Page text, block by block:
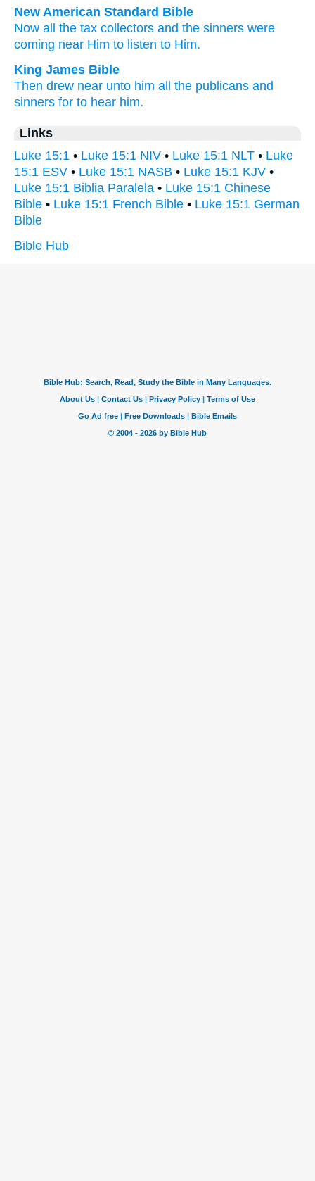
New American Standard Bible
Now all the tax collectors and the sinners were
coming near Him to listen to Him.
King James Bible
Then drew near unto him all the publicans and
sinners for to hear him.
Links
Luke 15:1 • Luke 15:1 NIV • Luke 15:1 NLT • Luke
15:1 ESV • Luke 15:1 NASB • Luke 15:1 KJV •
Luke 15:1 Biblia Paralela • Luke 15:1 Chinese
Bible • Luke 15:1 French Bible • Luke 15:1 German
Bible
Bible Hub